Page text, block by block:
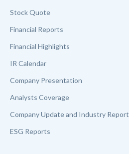
Stock Quote
Financial Reports
Financial Highlights
IR Calendar
Company Presentation
Analysts Coverage
Company Update and Industry Report
ESG Reports